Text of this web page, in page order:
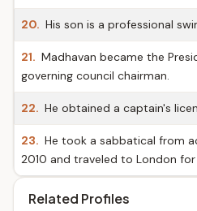
20. His son is a professional
21. Madhavan became the
governing council chairman.
22. He obtained a captain's
23. He took a sabbatical from
2010 and traveled to London
Related Profiles